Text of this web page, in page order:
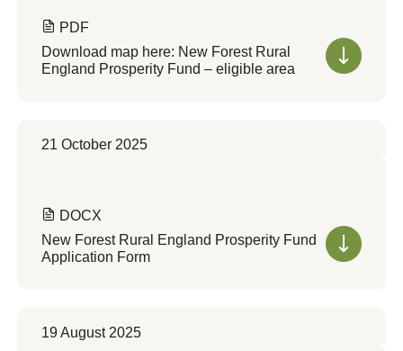
PDF
Download map here: New Forest Rural
England Prosperity Fund – eligible area
21 October 2025
DOCX
New Forest Rural England Prosperity Fund
Application Form
19 August 2025